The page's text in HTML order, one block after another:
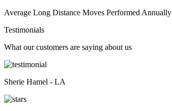
Average Long Distance Moves Performed Annually
Testimonials
What our customers are saying about us
Sherie Hamel - LA